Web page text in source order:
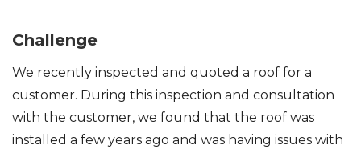
Challenge
We recently inspected and quoted a roof for a
customer. During this inspection and consultation
with the customer, we found that the roof was
installed a few years ago and was having issues with